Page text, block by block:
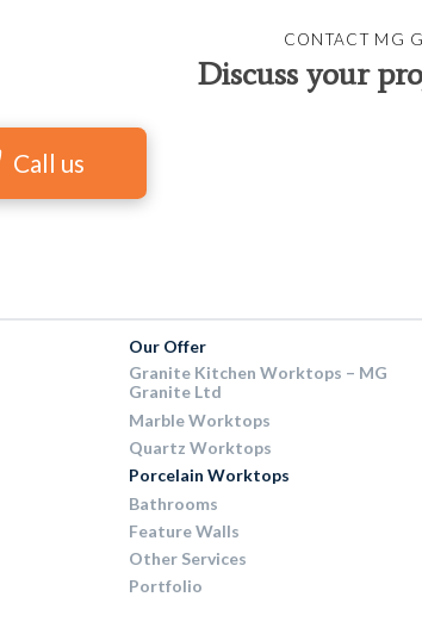
CONTACT MG
Discuss your
Call us
Our Offer
Granite Kitchen Worktops – MG
Granite Ltd
Marble Worktops
Quartz Worktops
Porcelain Worktops
Bathrooms
Feature Walls
Other Services
Portfolio